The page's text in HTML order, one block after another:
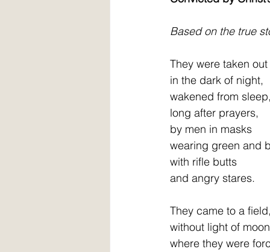
Based on the true
They were taken out
in the dark of night,
wakened from sleep,
by men in masks
wearing green and
and angry stares.
They came to a field,
without
where they were